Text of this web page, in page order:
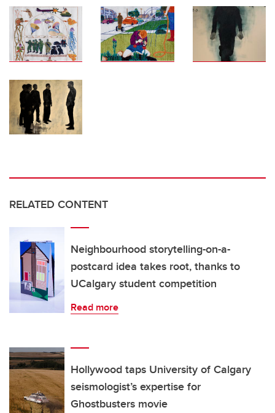
RELATED CONTENT
Neighbourhood storytelling-on-a-
postcard idea takes root, thanks to
UCalgary student competition
Read more
Hollywood taps University of Calgary
seismologist’s expertise for
Ghostbusters movie